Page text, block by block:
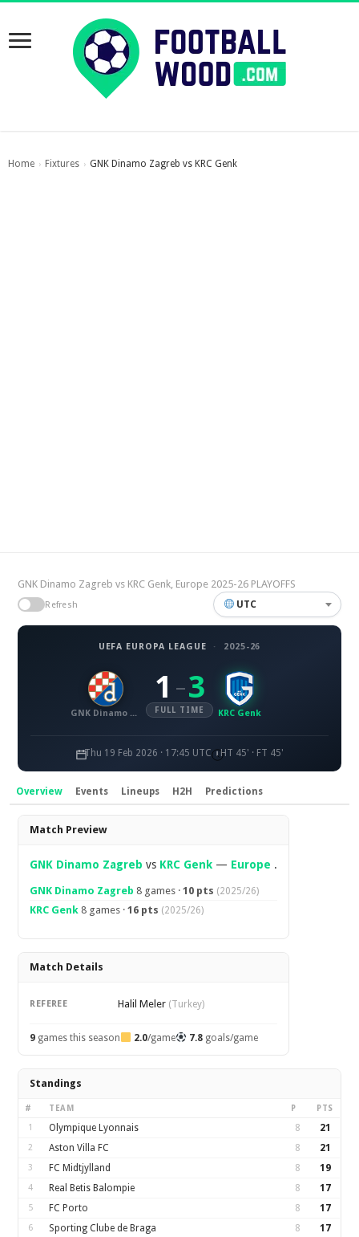
Home › Fixtures › GNK Dinamo Zagreb vs KRC Genk
GNK Dinamo Zagreb vs KRC Genk, Europe 2025-26 PLAYOFFS
Refresh UTC
UEFA EUROPA LEAGUE · 2025-26
GNK Dinamo Zagreb
1 – 3
FULL TIME KRC Genk
Thu 19 Feb 2026 · 17:45 UTC HT 45' · FT 45'
Overview Events Lineups H2H Predictions
Overview
Match Preview
GNK Dinamo Zagreb vs KRC Genk — Europe .
GNK Dinamo Zagreb 8 games ·10 pts (2025/26)
KRC Genk 8 games ·16 pts (2025/26)
Match Details
REFEREE Halil Meler (Turkey)
9 games this season 2.0/game 7.8goals/game
Standings
# TEAM P PTS
1 Olympique Lyonnais 8 21
2 Aston Villa FC 8 21
3 FC Midtjylland 8 19
4 Real Betis Balompie 8 17
5 FC Porto 8 17
6 Sporting Clube de Braga 8 17